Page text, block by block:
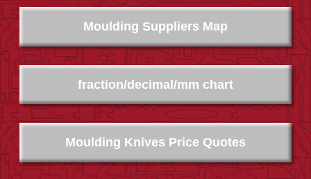
Moulding Suppliers Map
Moulding Knives Price Quotes
fraction/decimal/mm chart